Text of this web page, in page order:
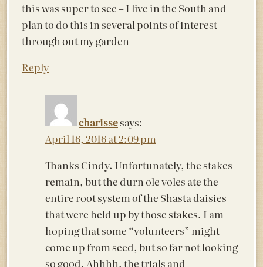
this was super to see – I live in the South and
plan to do this in several points of interest
through out my garden
Reply
charissesays:
April 16, 2016 at 2:09 pm
Thanks Cindy. Unfortunately, the stakes
remain, but the durn ole voles ate the
entire root system of the Shasta daisies
that were held up by those stakes. I am
hoping that some “volunteers” might
come up from seed, but so far not looking
so good. Ahhhh, the trials and